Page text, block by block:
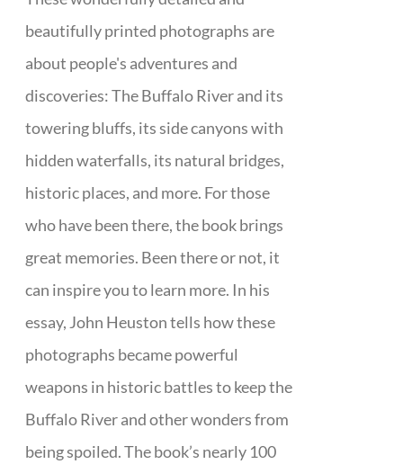
beautifully printed photographs are
about people's adventures and
discoveries: The Buffalo River and its
towering bluffs, its side canyons with
hidden waterfalls, its natural bridges,
historic places, and more. For those
who have been there, the book brings
great memories. Been there or not, it
can inspire you to learn more. In his
essay, John Heuston tells how these
photographs became powerful
weapons in historic battles to keep the
Buffalo River and other wonders from
being spoiled. The book’s nearly 100